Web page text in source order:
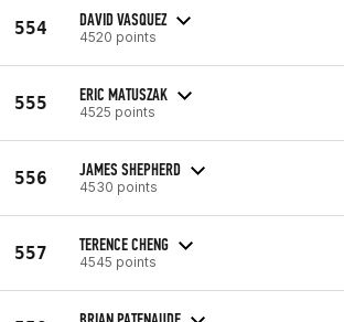
554 DAVID VASQUEZ
4520 points
555 ERIC MATUSZAK
4525 points
556 JAMES SHEPHERD
4530 points
557 TERENCE CHENG
4545 points